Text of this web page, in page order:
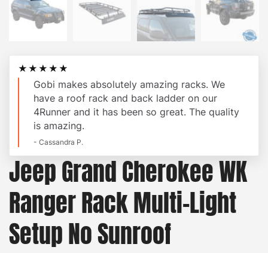
★★★★★
Gobi makes absolutely amazing racks. We
have a roof rack and back ladder on our
4Runner and it has been so great. The quality
is amazing.
- Cassandra P.
Jeep Grand Cherokee WK
Ranger Rack Multi-Light
Setup No Sunroof